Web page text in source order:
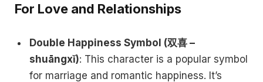
For Love and Relationships
Double Happiness Symbol (双喜 –
shuāngxǐ): This character is a popular symbol
for marriage and romantic happiness. It’s